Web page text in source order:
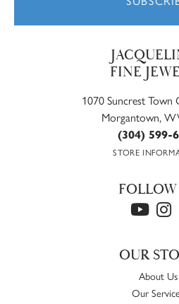
FINE
1070 Suncrest Town
Morgantown,
(304) 599-
STORE
FOLLOW
OUR
About Us
Our